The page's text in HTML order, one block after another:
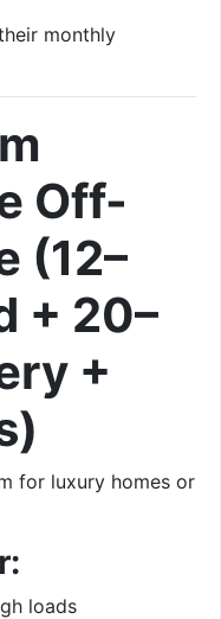
monthly
Off-
(12–
+ 20–
+
for luxury homes or
loads